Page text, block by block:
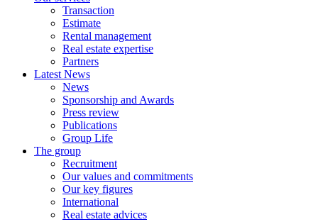
Transaction
Estimate
Rental management
Real estate expertise
Partners
Latest News
News
Sponsorship and Awards
Press review
Publications
Group Life
The group
Recruitment
Our values ​​and commitments
Our key figures
International
Real estate advices